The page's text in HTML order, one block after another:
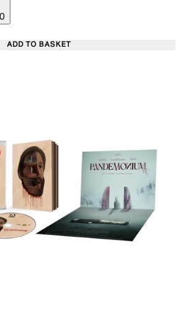
Recommended Retail
ADD TO BASKET